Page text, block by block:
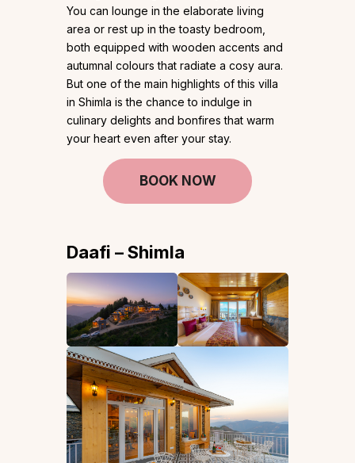
You can lounge in the elaborate living
area or rest up in the toasty bedroom,
both equipped with wooden accents and
autumnal colours that radiate a cosy aura.
But one of the main highlights of this villa
in Shimla is the chance to indulge in
culinary delights and bonfires that warm
your heart even after your stay.
BOOK NOW
Daafi – Shimla